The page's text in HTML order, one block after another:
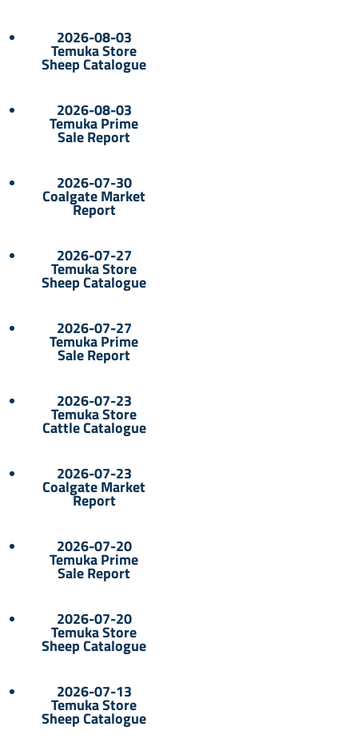
2026-08-03
Temuka Store
Sheep Catalogue
2026-08-03
Temuka Prime
Sale Report
2026-07-30
Coalgate Market
Report
2026-07-27
Temuka Store
Sheep Catalogue
2026-07-27
Temuka Prime
Sale Report
2026-07-23
Temuka Store
Cattle Catalogue
2026-07-23
Coalgate Market
Report
2026-07-20
Temuka Prime
Sale Report
2026-07-20
Temuka Store
Sheep Catalogue
2026-07-13
Temuka Store
Sheep Catalogue